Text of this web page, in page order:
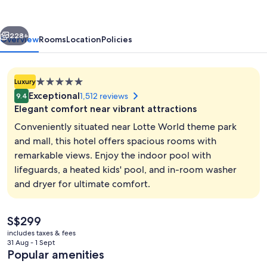
Lobby
Next
228+
OverviewRoomsLocationPolicies
Luxury5.0
star
property
9.4 Exceptional1,512 reviews
Elegant comfort near vibrant attractions
Conveniently situated near Lotte World theme park
and mall, this hotel offers spacious rooms with
remarkable views. Enjoy the indoor pool with
lifeguards, a heated kids' pool, and in-room washer
and dryer for ultimate comfort.
The
current
price
is
S$299
S$299
includes taxes & fees
31 Aug - 1 Sept
Popular amenities